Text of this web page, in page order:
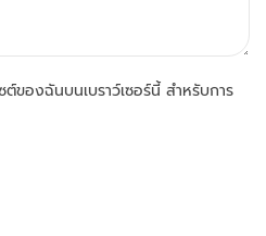
ของฉันบนเบราว์เซอร์นี้ สำหรับการ